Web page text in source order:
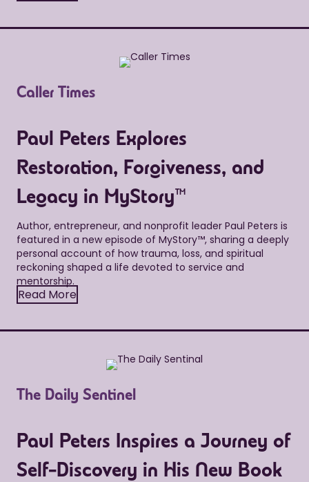
Caller Times
Paul Peters Explores
Restoration, Forgiveness, and
Legacy in MyStory™
Author, entrepreneur, and nonprofit leader Paul Peters is
featured in a new episode of MyStory™, sharing a deeply
personal account of how trauma, loss, and spiritual
reckoning shaped a life devoted to service and
mentorship.
Read More
The Daily Sentinel
Paul Peters Inspires a Journey of
Self-Discovery in His New Book